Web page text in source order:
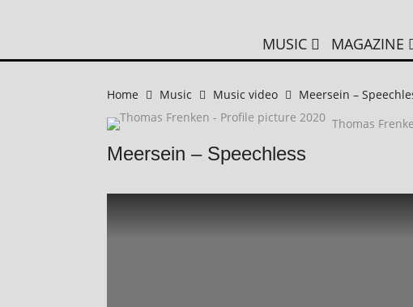
MUSIC MAGAZINE
Home Music Music video
Meersein –
Thomas
Meersein – Speechless